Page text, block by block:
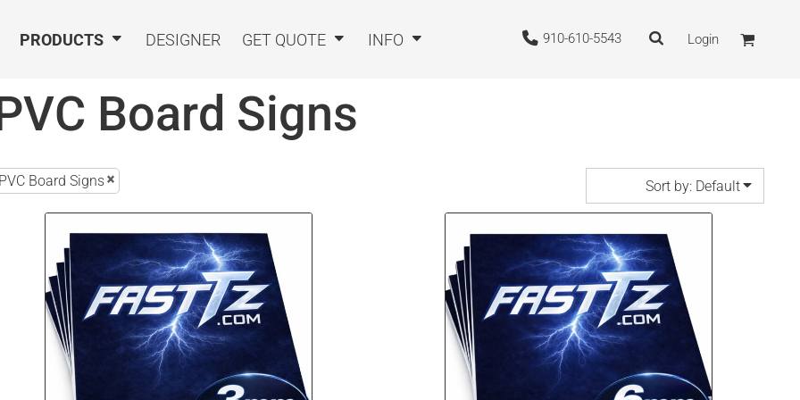
PRODUCTS DESIGNER GET QUOTE INFO 910-610-5543 Login
Board Signs
PVC Board Signs Sort by: Default